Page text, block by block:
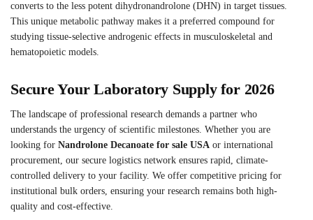
converts to the less potent dihydronandrolone (DHN) in target tissues.
This unique metabolic pathway makes it a preferred compound for
studying tissue-selective androgenic effects in musculoskeletal and
hematopoietic models.
Secure Your Laboratory Supply for 2026
The landscape of professional research demands a partner who
understands the urgency of scientific milestones. Whether you are
looking for Nandrolone Decanoate for sale USA or international
procurement, our secure logistics network ensures rapid, climate-
controlled delivery to your facility. We offer competitive pricing for
institutional bulk orders, ensuring your research remains both high-
quality and cost-effective.